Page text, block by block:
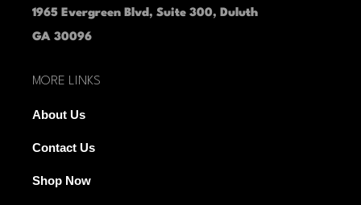
1965 Evergreen Blvd, Suite 300, Duluth
GA 30096
MORE LINKS
About Us
Contact Us
Shop Now